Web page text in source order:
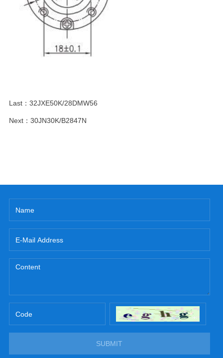
Last： 32JXE50K/28DMW56
Next： 30JN30K/B2847N
SUBMIT